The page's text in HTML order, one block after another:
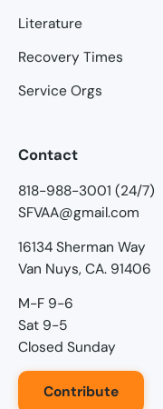
Literature
Recovery Times
Service Orgs
Contact
818-988-3001 (24/7)
SFVAA@gmail.com
16134 Sherman Way
Van Nuys, CA. 91406
M-F 9-6
Sat 9-5
Closed Sunday
Contribute